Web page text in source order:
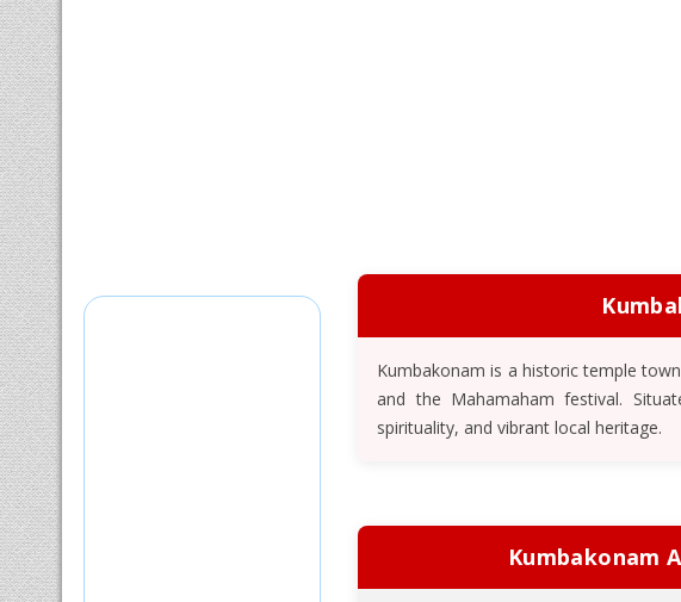
Kumbakonam is a historic temple
and the Mahamaham festival.
spirituality, and vibrant local heritage.
Kumbakonam